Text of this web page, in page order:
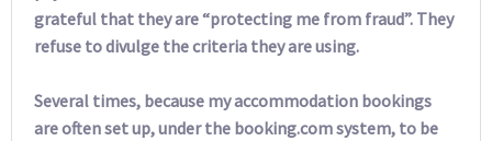
grateful that they are “protecting me from fraud”. They
refuse to divulge the criteria they are using.
Several times, because my accommodation bookings
are often set up, under the booking.com system, to be